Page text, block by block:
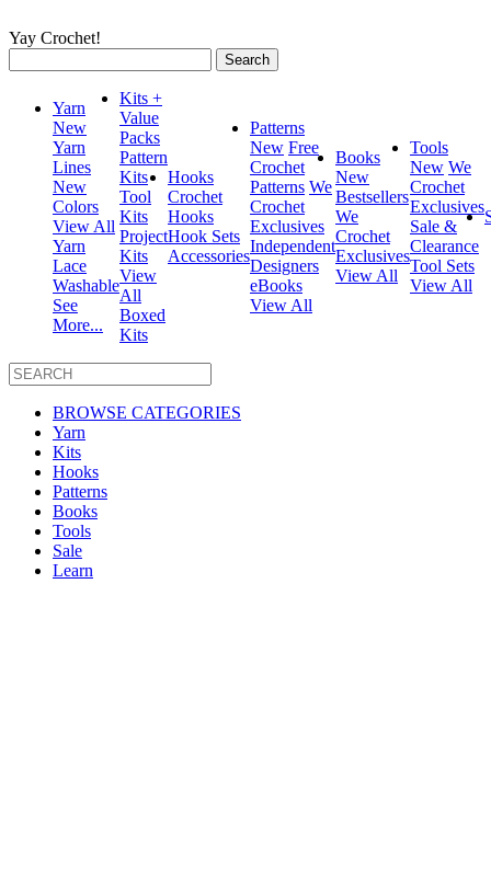
Yay Crochet!
for:
Yarn
New
Yarn
Lines
New
Colors
View All
Yarn
Lace
Washable
See
More...
Kits +
Value
Packs
Pattern
Kits
Tool
Kits
Project
Kits
View
All
Boxed
Kits
Hooks
Crochet
Hooks
Hook Sets
Accessories
Patterns
New Free
Crochet
Patterns We
Crochet
Exclusives
Independent
Designers
eBooks
View All
Books
New
Bestsellers
We
Crochet
Exclusives
View All
Tools
New We
Crochet
Exclusives
Sale &
Clearance
Tool Sets
View All
BROWSE CATEGORIES
Yarn
Kits
Hooks
Patterns
Books
Tools
Sale
Learn